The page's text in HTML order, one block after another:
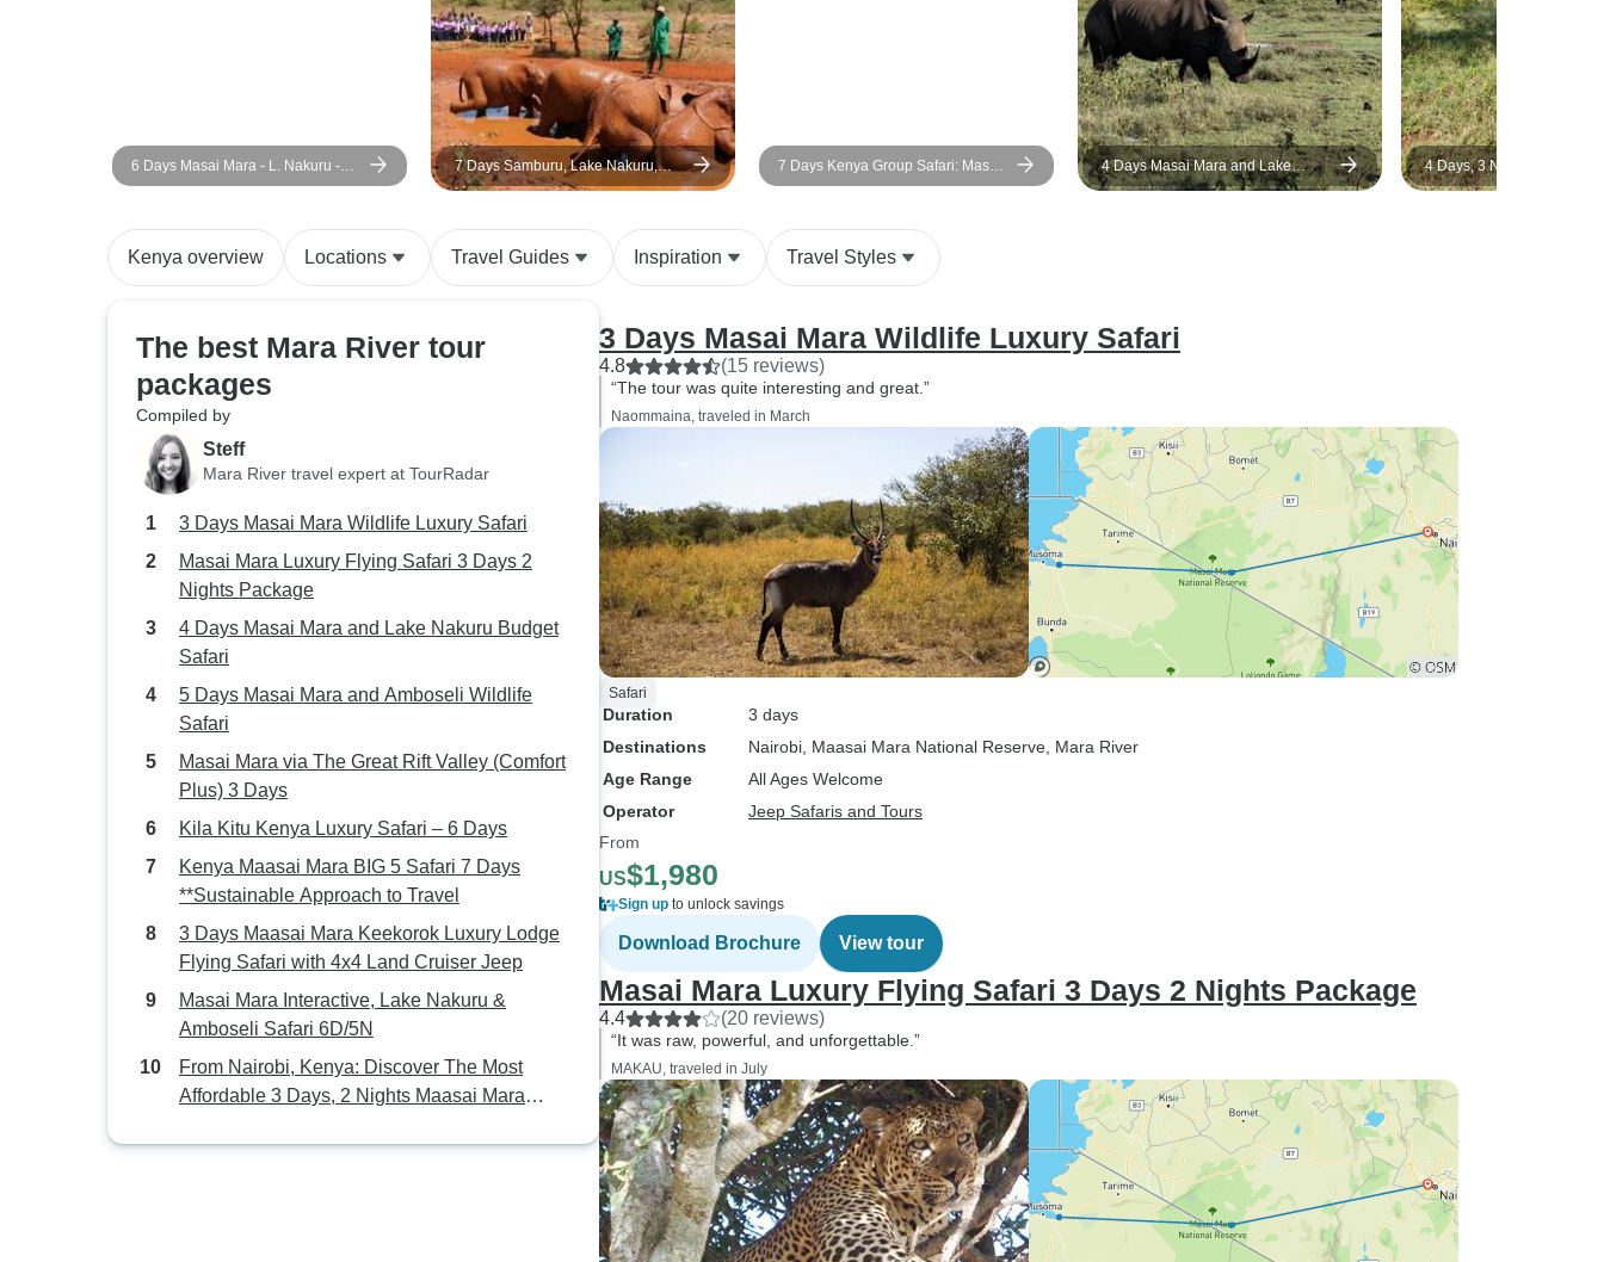
Bencia Africa Adventure &
Safaris for this safari. It's really
lucky to have a guide like
Wilson.
6 Days Masai Mara - L. Nakuru -
Amboseli Classic Budget Safari
7 Days Samburu, Lake Nakuru,
Masai Mara and Naivasha Luxury
7 Days Kenya Group Safari: Masai
Mara, Lake Nakuru, Lake Naivasha
4 Days Masai Mara and Lake
Nakuru Budget Safari
4 Days, 3 Nights Masai
Lake Nakuru Group
Kenya overview Locations Travel Guides Inspiration Travel Styles
The best Mara River tour
packages
Compiled by
Steff
Mara River travel expert at TourRadar
3 Days Masai Mara Wildlife Luxury Safari
Masai Mara Luxury Flying Safari 3 Days 2
Nights Package
4 Days Masai Mara and Lake Nakuru Budget
Safari
5 Days Masai Mara and Amboseli Wildlife
Safari
Masai Mara via The Great Rift Valley (Comfort
Plus) 3 Days
Kila Kitu Kenya Luxury Safari – 6 Days
Kenya Maasai Mara BIG 5 Safari 7 Days
**Sustainable Approach to Travel
3 Days Maasai Mara Keekorok Luxury Lodge
Flying Safari with 4x4 Land Cruiser Jeep
Masai Mara Interactive, Lake Nakuru &
Amboseli Safari 6D/5N
From Nairobi, Kenya: Discover The Most
Affordable 3 Days, 2 Nights Maasai Mara
3 Days Masai Mara Wildlife Luxury Safari
4.8 (15 reviews)
“The tour was quite interesting and great.”
Naommaina, traveled in March
Safari
Duration
3 days
Destinations
Nairobi , Maasai Mara National Reserve , Mara River
Age Range
All Ages Welcome
Operator
Jeep Safaris and Tours
From
US$1,980
Sign up to unlock savings
Download Brochure View tour
Masai Mara Luxury Flying Safari 3 Days 2 Nights Package
4.4 (20 reviews)
“It was raw, powerful, and unforgettable.”
MAKAU, traveled in July